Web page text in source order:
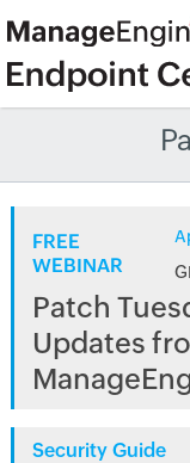
FREE
WEBINAR
Patch
Updates
Security Guide